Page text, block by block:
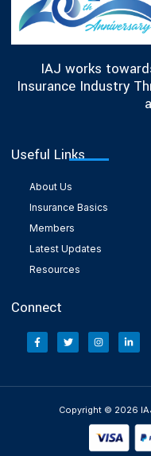
IAJ works
Insurance Industry
Useful Links
About Us
Insurance Basics
Members
Latest Updates
Resources
Connect
Copyright © 2026